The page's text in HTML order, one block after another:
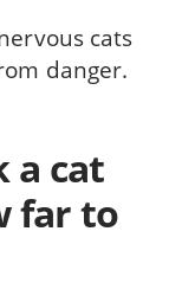
cats
danger.
a cat
far to